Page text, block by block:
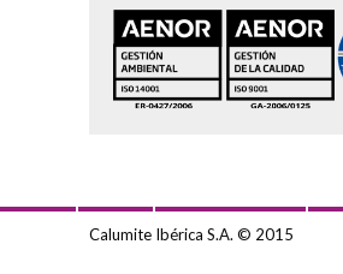
Calumite Ibérica S.A. © 2015